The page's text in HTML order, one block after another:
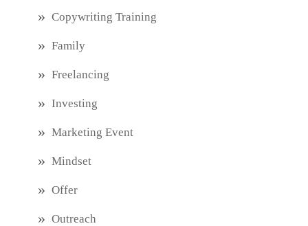
Copywriting Training
Family
Freelancing
Investing
Marketing Event
Mindset
Offer
Outreach